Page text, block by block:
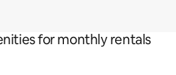
for monthly rentals